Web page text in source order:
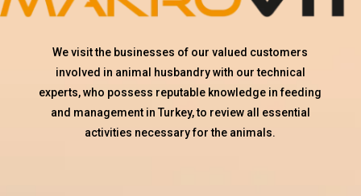
We visit the businesses of our valued customers
involved in animal husbandry with our technical
experts, who possess reputable knowledge in feeding
and management in Turkey, to review all essential
activities necessary for the animals.